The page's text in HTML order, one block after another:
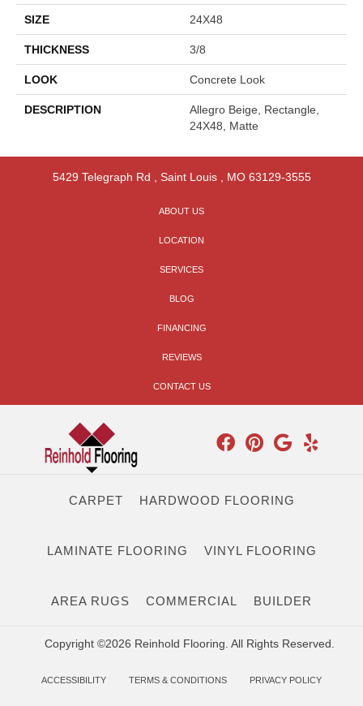
SIZE 24X48
THICKNESS 3/8
LOOK Concrete Look
DESCRIPTION
Allegro Beige, Rectangle,
24X48, Matte
5429 Telegraph Rd Saint Louis, MO 63129-3555
ABOUT US
LOCATION
SERVICES
BLOG
FINANCING
REVIEWS
CONTACT US
CARPET HARDWOOD FLOORING
LAMINATE FLOORING VINYL FLOORING
AREA RUGS COMMERCIAL BUILDER
Copyright ©2026 Reinhold Flooring. All Rights Reserved.
ACCESSIBILITY TERMS & CONDITIONS PRIVACY POLICY